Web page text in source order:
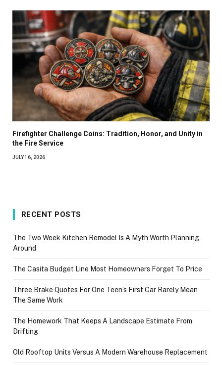
Firefighter Challenge Coins: Tradition, Honor, and Unity in
the Fire Service
JULY 16, 2026
RECENT POSTS
The Two Week Kitchen Remodel Is A Myth Worth Planning
Around
The Casita Budget Line Most Homeowners Forget To Price
Three Brake Quotes For One Teen’s First Car Rarely Mean
The Same Work
The Homework That Keeps A Landscape Estimate From
Drifting
Old Rooftop Units Versus A Modern Warehouse Replacement